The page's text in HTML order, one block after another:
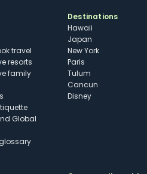
travel
resorts
family
Global
Destinations
Hawaii
Japan
New York
Paris
Tulum
Cancun
Disney